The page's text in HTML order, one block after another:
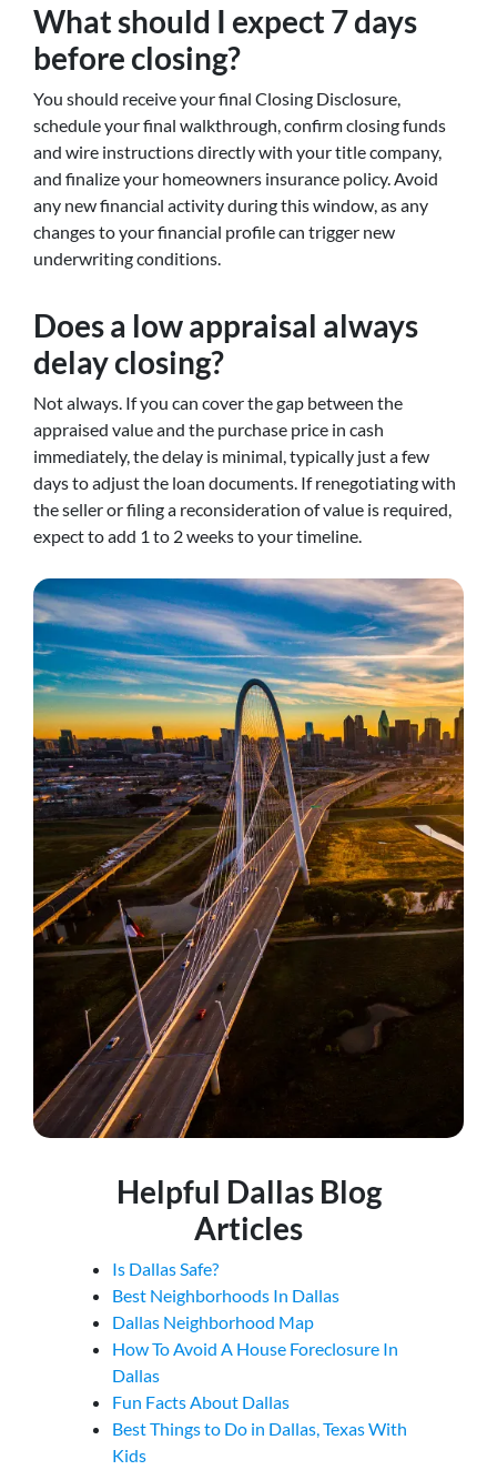
What should I expect 7 days
before closing?
You should receive your final Closing Disclosure,
schedule your final walkthrough, confirm closing funds
and wire instructions directly with your title company,
and finalize your homeowners insurance policy. Avoid
any new financial activity during this window, as any
changes to your financial profile can trigger new
underwriting conditions.
Does a low appraisal always
delay closing?
Not always. If you can cover the gap between the
appraised value and the purchase price in cash
immediately, the delay is minimal, typically just a few
days to adjust the loan documents. If renegotiating with
the seller or filing a reconsideration of value is required,
expect to add 1 to 2 weeks to your timeline.
Helpful Dallas Blog
Articles
Is Dallas Safe?
Best Neighborhoods In Dallas
Dallas Neighborhood Map
How To Avoid A House Foreclosure In
Dallas
Fun Facts About Dallas
Best Things to Do in Dallas, Texas With
Kids